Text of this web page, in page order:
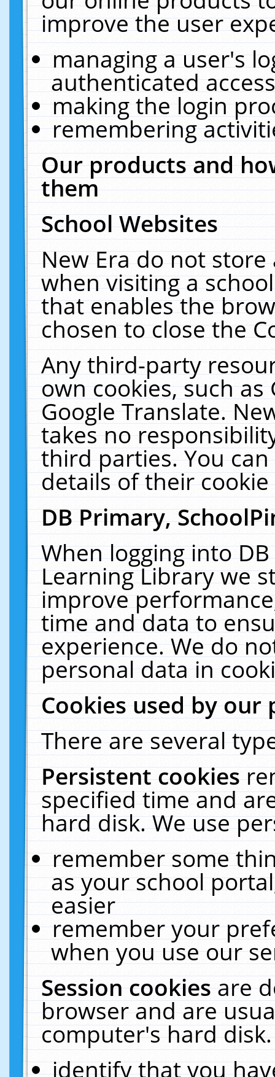
improve the user
managing a user's
authenticated
making the login
remembering
Our products and
them
School Websites
New Era do not
when visiting a
that enables the
chosen to close the
Any third-party
own cookies, such
Google Translate.
takes no
third parties. You
details of their
DB Primary,
When logging into
Learning Library we
improve
time and data to
experience. We do
personal data in
Cookies used by our
There are several
Persistent cookies
specified time and
hard disk. We use
remember some
as your school
easier
remember your
when you use our
Session cookiesare
browser and are
computer's hard
identify that you